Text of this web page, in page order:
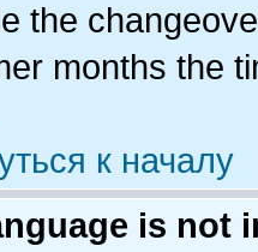
the
months the
к началу
is not